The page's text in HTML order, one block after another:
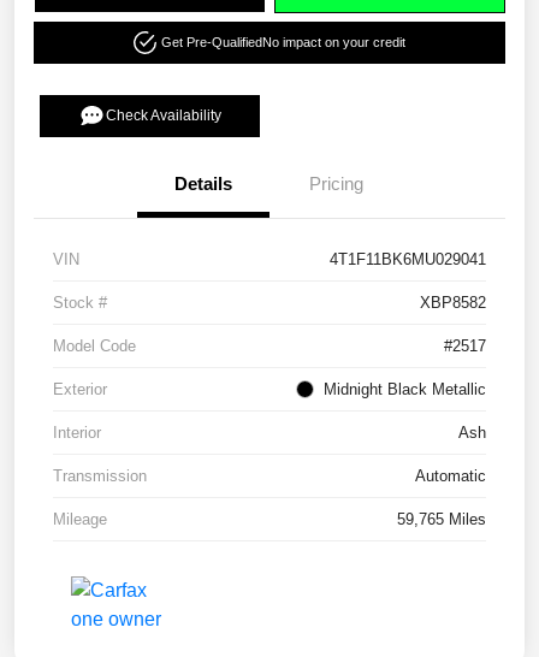
Get Pre-QualifiedNo impact on your credit
Check Availability
Details Pricing
VIN 4T1F11BK6MU029041
Stock # XBP8582
Model Code #2517
Exterior Midnight Black Metallic
Interior Ash
Transmission Automatic
Mileage 59,765 Miles